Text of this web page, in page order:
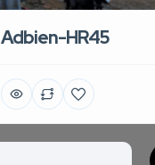
Adbien-HR45